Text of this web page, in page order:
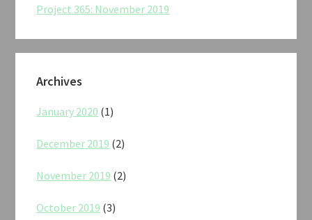
Project 365: November 2019
Archives
January 2020 (1)
December 2019 (2)
November 2019 (2)
October 2019 (3)